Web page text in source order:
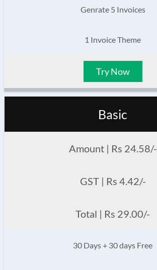
Genrate 5 Invoices
1 Invoice Theme
Try Now
Basic
Amount | Rs 24.58/-
GST | Rs 4.42/-
Total | Rs 29.00/-
30 Days + 30 days Free